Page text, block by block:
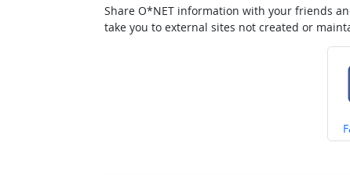
Share O*NET information with your friends
take you to external sites not created or